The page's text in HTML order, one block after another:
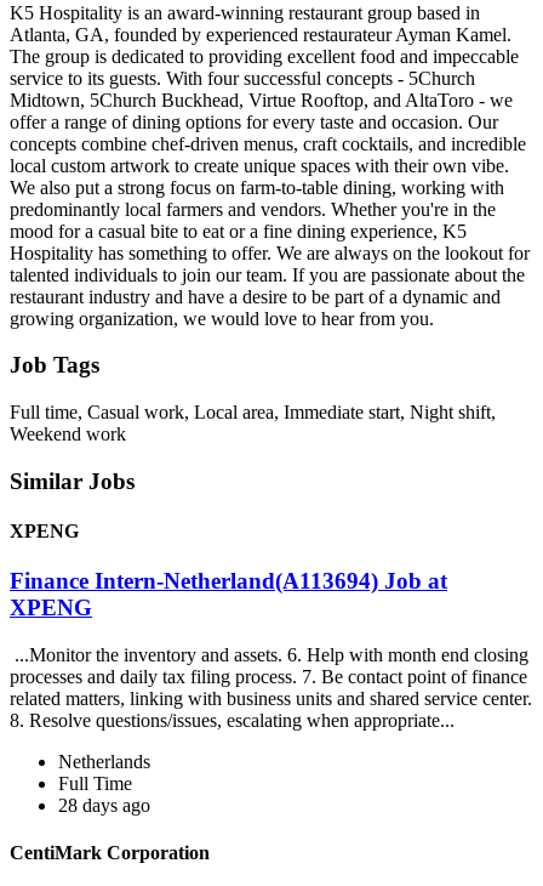
K5 Hospitality is an award-winning restaurant group based in
Atlanta, GA, founded by experienced restaurateur Ayman Kamel.
The group is dedicated to providing excellent food and impeccable
service to its guests. With four successful concepts - 5Church
Midtown, 5Church Buckhead, Virtue Rooftop, and AltaToro - we
offer a range of dining options for every taste and occasion. Our
concepts combine chef-driven menus, craft cocktails, and incredible
local custom artwork to create unique spaces with their own vibe.
We also put a strong focus on farm-to-table dining, working with
predominantly local farmers and vendors. Whether you're in the
mood for a casual bite to eat or a fine dining experience, K5
Hospitality has something to offer. We are always on the lookout for
talented individuals to join our team. If you are passionate about the
restaurant industry and have a desire to be part of a dynamic and
growing organization, we would love to hear from you.
Job Tags
Full time, Casual work, Local area, Immediate start, Night shift,
Weekend work
Similar Jobs
XPENG
Finance Intern-Netherland(A113694) Job at
XPENG
...Monitor the inventory and assets. 6. Help with month end closing
processes and daily tax filing process. 7. Be contact point of finance
related matters, linking with business units and shared service center.
8. Resolve questions/issues, escalating when appropriate...
Netherlands
Full Time
28 days ago
CentiMark Corporation